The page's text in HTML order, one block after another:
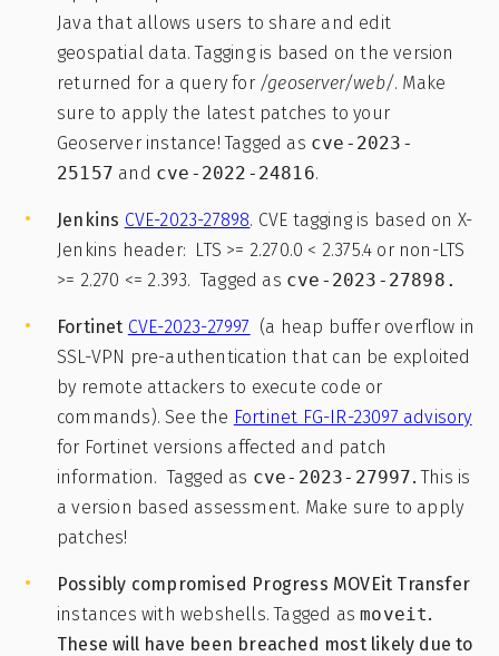
Java that allows users to share and edit
geospatial data. Tagging is based on the version
returned for a query for /geoserver/web/. Make
sure to apply the latest patches to your
Geoserver instance! Tagged as cve-2023-
25157 and cve-2022-24816.
Jenkins CVE-2023-27898. CVE tagging is based on X-
Jenkins header: LTS >= 2.270.0 < 2.375.4 or non-LTS
>= 2.270 <= 2.393. Tagged as cve-2023-27898.
Fortinet CVE-2023-27997 (a heap buffer overflow in
SSL-VPN pre-authentication that can be exploited
by remote attackers to execute code or
commands). See the Fortinet FG-IR-23097 advisory
for Fortinet versions affected and patch
information. Tagged as cve-2023-27997.This is
a version based assessment. Make sure to apply
patches!
Possibly compromised Progress MOVEit Transfer
instances with webshells. Tagged asmoveit.
These will have been breached most likely due to